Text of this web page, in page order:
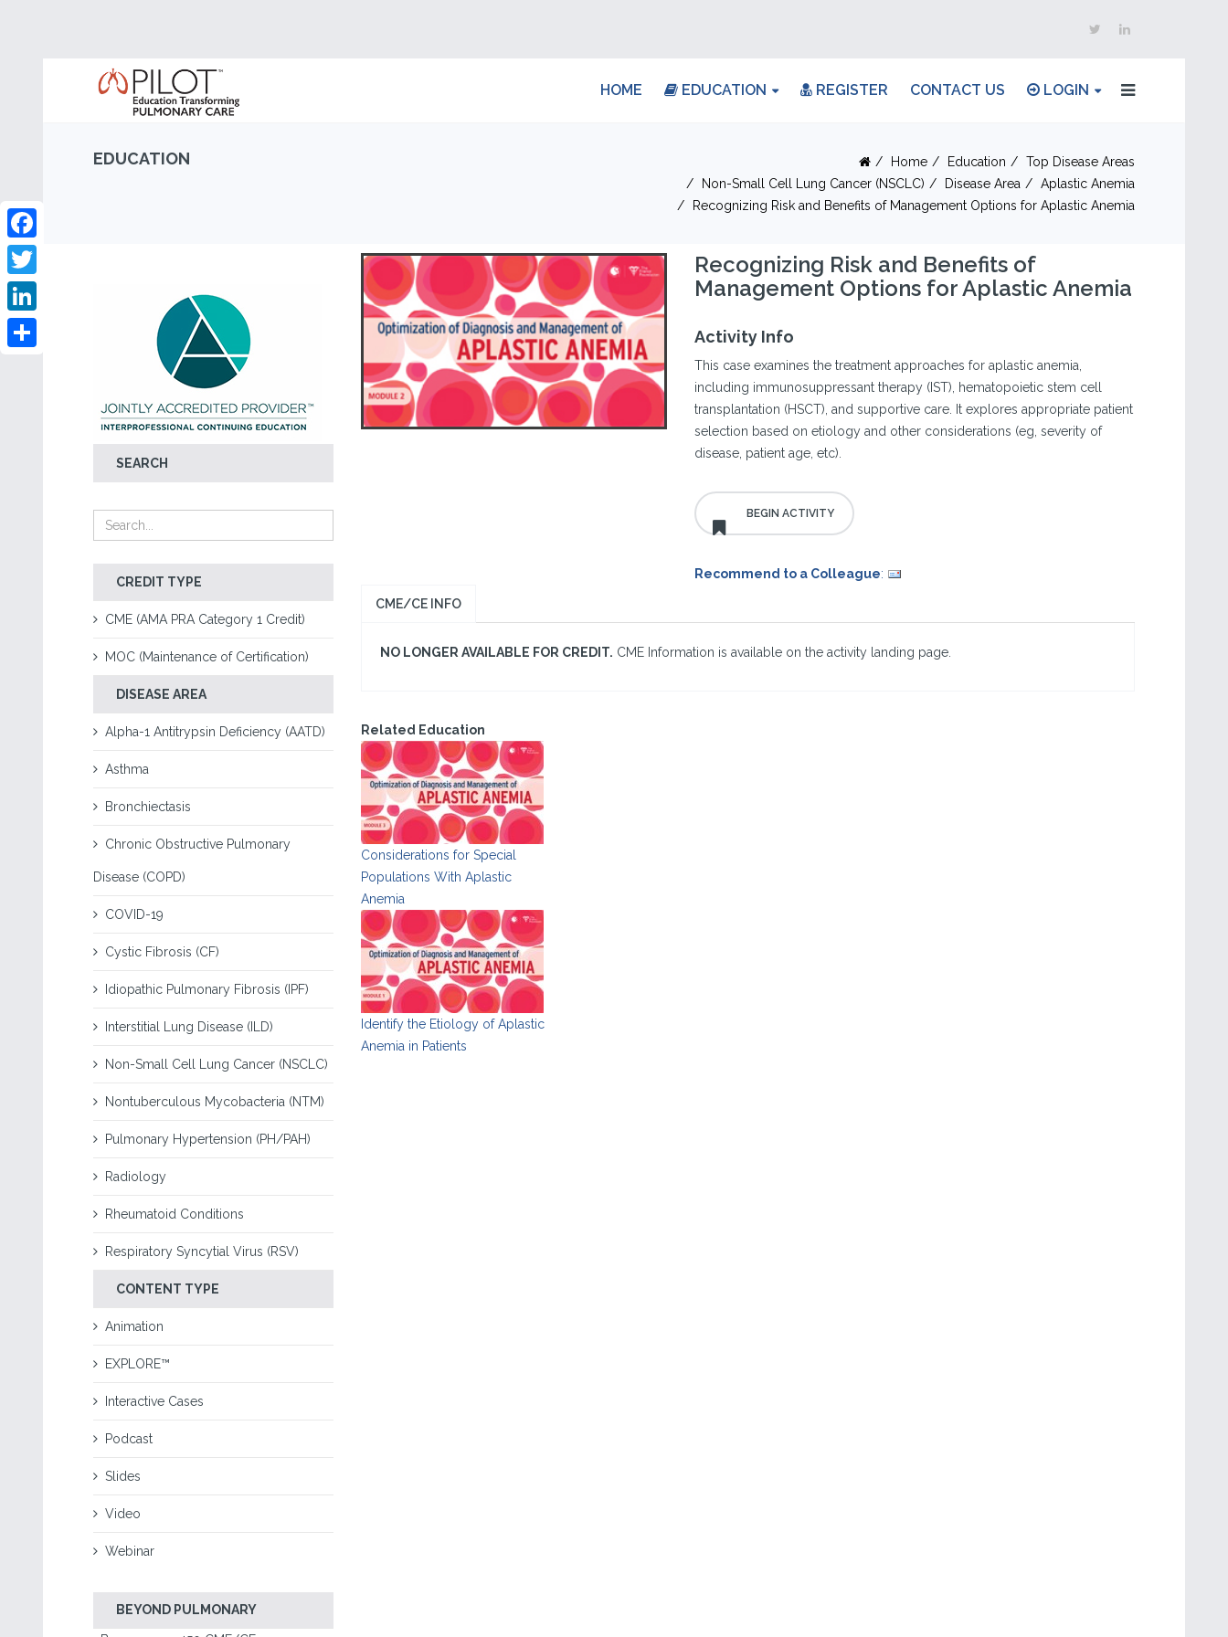
HOME EDUCATION REGISTER CONTACT US LOGIN
EDUCATION Home Education
Top Disease Areas
Non-Small Cell Lung Cancer (NSCLC)
Disease Area
Aplastic Anemia
Recognizing Risk and Benefits of Management Options for Aplastic Anemia
SEARCH
CREDIT TYPE
CME (AMA PRA Category 1 Credit)
MOC (Maintenance of Certification)
DISEASE AREA
Alpha-1 Antitrypsin Deficiency (AATD)
Asthma
Bronchiectasis
Chronic Obstructive Pulmonary
Disease (COPD)
COVID-19
Cystic Fibrosis (CF)
Idiopathic Pulmonary Fibrosis (IPF)
Interstitial Lung Disease (ILD)
Non-Small Cell Lung Cancer (NSCLC)
Nontuberculous Mycobacteria (NTM)
Pulmonary Hypertension (PH/PAH)
Radiology
Rheumatoid Conditions
Respiratory Syncytial Virus (RSV)
CONTENT TYPE
Animation
EXPLORE™
Interactive Cases
Podcast
Slides
Video
Webinar
BEYOND PULMONARY
Facebook
Twitter
LinkedIn
Recognizing Risk and Benefits of
Management Options for Aplastic Anemia
Activity Info
This case examines the treatment approaches for aplastic anemia,
including immunosuppressant therapy (IST), hematopoietic stem cell
transplantation (HSCT), and supportive care. It explores appropriate patient
selection based on etiology and other considerations (eg, severity of
disease, patient age, etc).
Recommend to a Colleague:
CME/CE INFO
NO LONGER AVAILABLE FOR CREDIT. CME Information is available on the activity landing page.
Related Education
Considerations for Special
Populations With Aplastic
Anemia
Identify the Etiology of Aplastic
Anemia in Patients